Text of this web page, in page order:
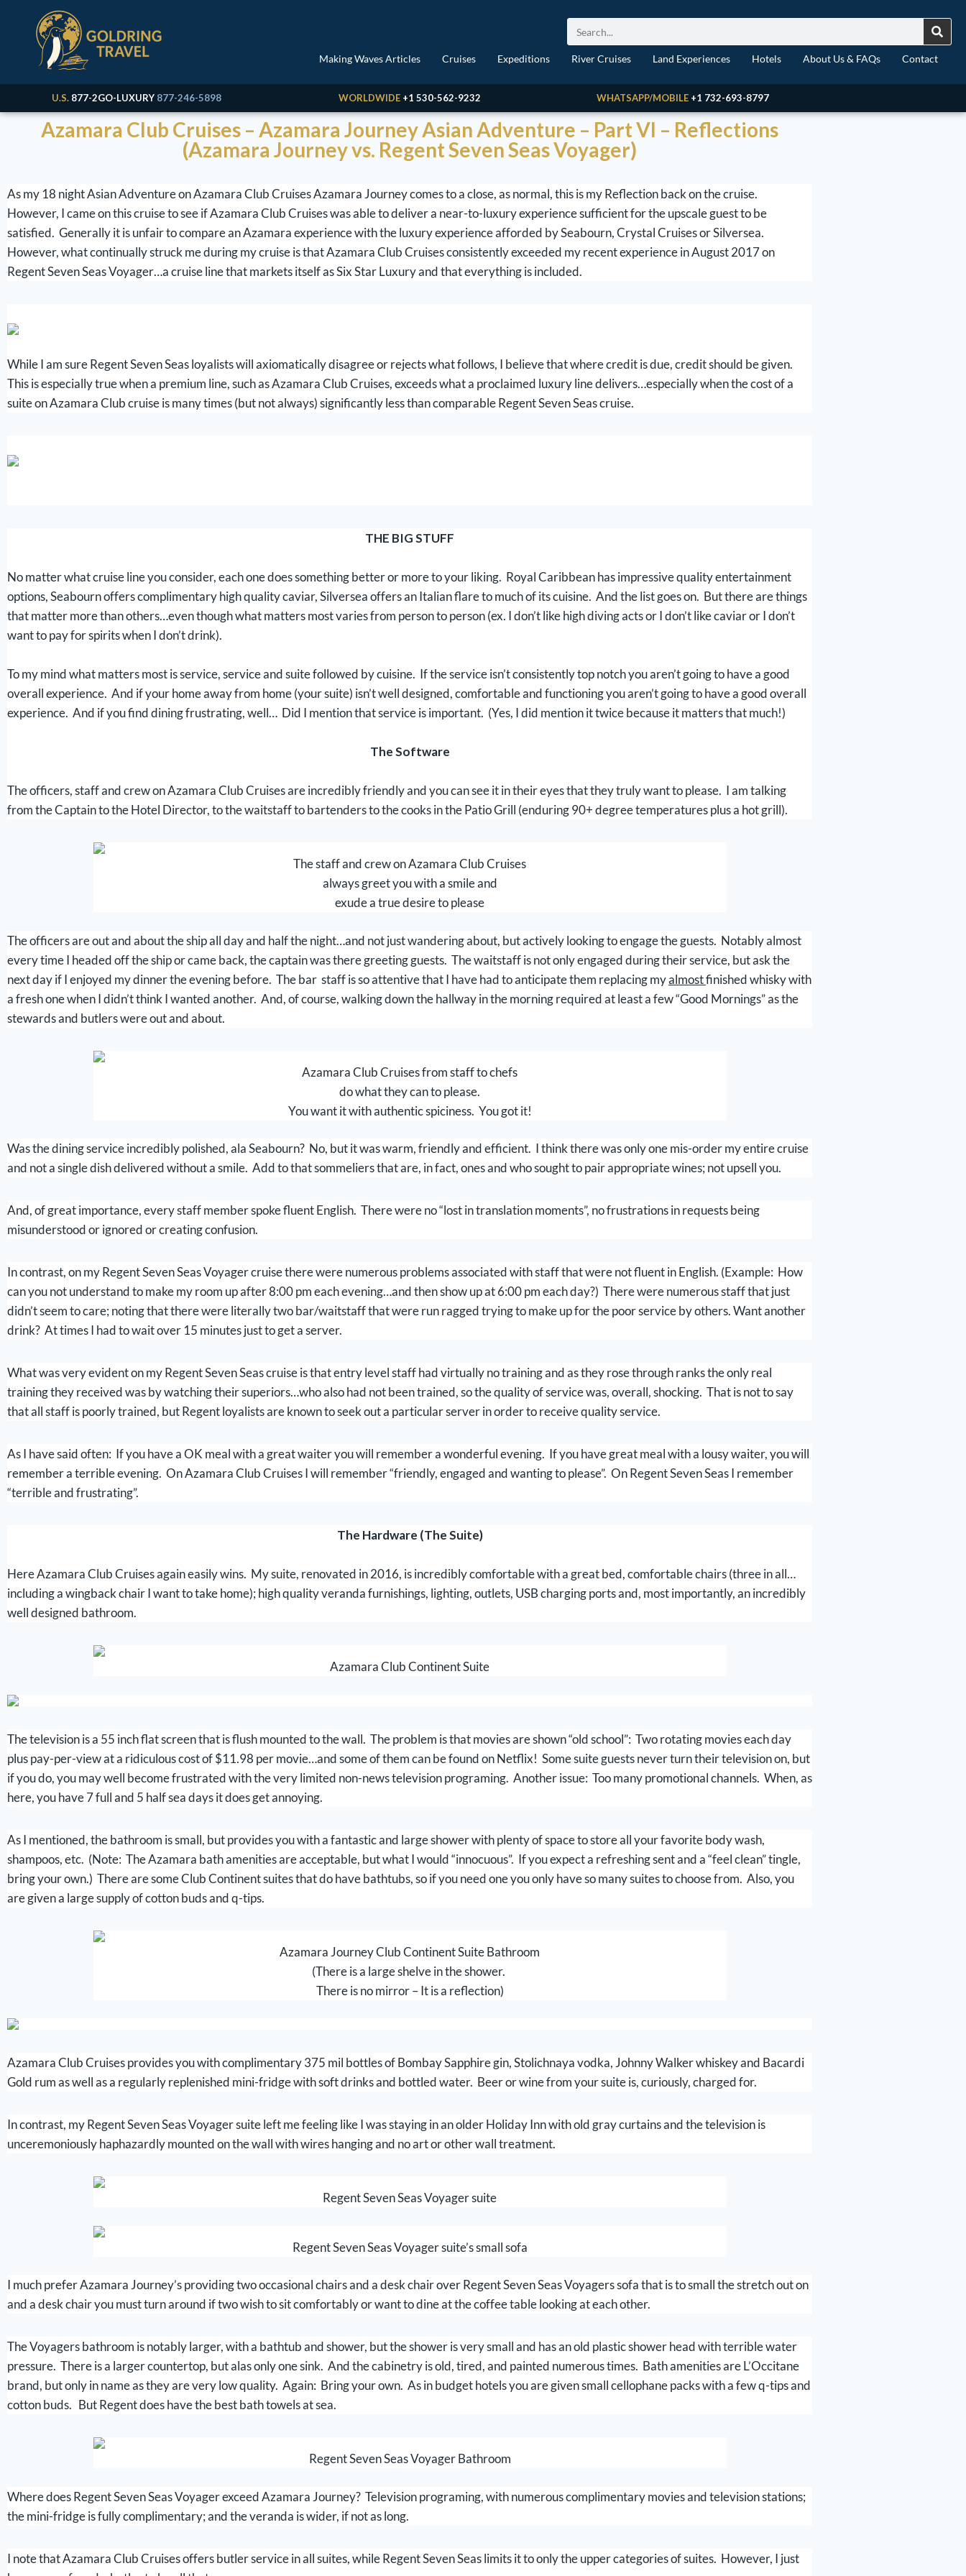
Making Waves Articles Cruises Expeditions River Cruises Land Experiences Hotels About Us & FAQs Contact
U.S. 877-2GO-LUXURY 877-246-5898 WORLDWIDE +1 530-562-9232 WHATSAPP/MOBILE +1 732-693-8797
Azamara Club Cruises – Azamara Journey Asian Adventure – Part VI – Reflections
(Azamara Journey vs. Regent Seven Seas Voyager)
As my 18 night Asian Adventure on Azamara Club Cruises Azamara Journey comes to a close, as normal, this is my Reflection back on the cruise.
However, I came on this cruise to see if Azamara Club Cruises was able to deliver a near-to-luxury experience sufficient for the upscale guest to be
satisfied. Generally it is unfair to compare an Azamara experience with the luxury experience afforded by Seabourn, Crystal Cruises or Silversea.
However, what continually struck me during my cruise is that Azamara Club Cruises consistently exceeded my recent experience in August 2017 on
Regent Seven Seas Voyager…a cruise line that markets itself as Six Star Luxury and that everything is included.
While I am sure Regent Seven Seas loyalists will axiomatically disagree or rejects what follows, I believe that where credit is due, credit should be given.
This is especially true when a premium line, such as Azamara Club Cruises, exceeds what a proclaimed luxury line delivers…especially when the cost of a
suite on Azamara Club cruise is many times (but not always) significantly less than comparable Regent Seven Seas cruise.
THE BIG STUFF
No matter what cruise line you consider, each one does something better or more to your liking. Royal Caribbean has impressive quality entertainment
options, Seabourn offers complimentary high quality caviar, Silversea offers an Italian flare to much of its cuisine. And the list goes on. But there are things
that matter more than others…even though what matters most varies from person to person (ex. I don’t like high diving acts or I don’t like caviar or I don’t
want to pay for spirits when I don’t drink).
To my mind what matters most is service, service and suite followed by cuisine. If the service isn’t consistently top notch you aren’t going to have a good
overall experience. And if your home away from home (your suite) isn’t well designed, comfortable and functioning you aren’t going to have a good overall
experience. And if you find dining frustrating, well… Did I mention that service is important. (Yes, I did mention it twice because it matters that much!)
The Software
The officers, staff and crew on Azamara Club Cruises are incredibly friendly and you can see it in their eyes that they truly want to please. I am talking
from the Captain to the Hotel Director, to the waitstaff to bartenders to the cooks in the Patio Grill (enduring 90+ degree temperatures plus a hot grill).
The staff and crew on Azamara Club Cruises
always greet you with a smile and
exude a true desire to please
The officers are out and about the ship all day and half the night…and not just wandering about, but actively looking to engage the guests. Notably almost
every time I headed off the ship or came back, the captain was there greeting guests. The waitstaff is not only engaged during their service, but ask the
next day if I enjoyed my dinner the evening before. The bar staff is so attentive that I have had to anticipate them replacing myalmostfinished whisky with
a fresh one when I didn’t think I wanted another. And, of course, walking down the hallway in the morning required at least a few “Good Mornings” as the
stewards and butlers were out and about.
Azamara Club Cruises from staff to chefs
do what they can to please.
You want it with authentic spiciness. You got it!
Was the dining service incredibly polished, ala Seabourn? No, but it was warm, friendly and efficient. I think there was only one mis-order my entire cruise
and not a single dish delivered without a smile. Add to that sommeliers that are, in fact, ones and who sought to pair appropriate wines; not upsell you.
And, of great importance, every staff member spoke fluent English. There were no “lost in translation moments”, no frustrations in requests being
misunderstood or ignored or creating confusion.
In contrast, on my Regent Seven Seas Voyager cruise there were numerous problems associated with staff that were not fluent in English. (Example: How
can you not understand to make my room up after 8:00 pm each evening…and then show up at 6:00 pm each day?) There were numerous staff that just
didn’t seem to care; noting that there were literally two bar/waitstaff that were run ragged trying to make up for the poor service by others. Want another
drink? At times I had to wait over 15 minutes just to get a server.
What was very evident on my Regent Seven Seas cruise is that entry level staff had virtually no training and as they rose through ranks the only real
training they received was by watching their superiors…who also had not been trained, so the quality of service was, overall, shocking. That is not to say
that all staff is poorly trained, but Regent loyalists are known to seek out a particular server in order to receive quality service.
As I have said often: If you have a OK meal with a great waiter you will remember a wonderful evening. If you have great meal with a lousy waiter, you will
remember a terrible evening. On Azamara Club Cruises I will remember “friendly, engaged and wanting to please”. On Regent Seven Seas I remember
“terrible and frustrating”.
The Hardware (The Suite)
Here Azamara Club Cruises again easily wins. My suite, renovated in 2016, is incredibly comfortable with a great bed, comfortable chairs (three in all…
including a wingback chair I want to take home); high quality veranda furnishings, lighting, outlets, USB charging ports and, most importantly, an incredibly
well designed bathroom.
Azamara Club Continent Suite
The television is a 55 inch flat screen that is flush mounted to the wall. The problem is that movies are shown “old school”: Two rotating movies each day
plus pay-per-view at a ridiculous cost of $11.98 per movie…and some of them can be found on Netflix! Some suite guests never turn their television on, but
if you do, you may well become frustrated with the very limited non-news television programing. Another issue: Too many promotional channels. When, as
here, you have 7 full and 5 half sea days it does get annoying.
As I mentioned, the bathroom is small, but provides you with a fantastic and large shower with plenty of space to store all your favorite body wash,
shampoos, etc. (Note: The Azamara bath amenities are acceptable, but what I would “innocuous”. If you expect a refreshing sent and a “feel clean” tingle,
bring your own.) There are some Club Continent suites that do have bathtubs, so if you need one you only have so many suites to choose from. Also, you
are given a large supply of cotton buds and q-tips.
Azamara Journey Club Continent Suite Bathroom
(There is a large shelve in the shower.
There is no mirror – It is a reflection)
Azamara Club Cruises provides you with complimentary 375 mil bottles of Bombay Sapphire gin, Stolichnaya vodka, Johnny Walker whiskey and Bacardi
Gold rum as well as a regularly replenished mini-fridge with soft drinks and bottled water. Beer or wine from your suite is, curiously, charged for.
In contrast, my Regent Seven Seas Voyager suite left me feeling like I was staying in an older Holiday Inn with old gray curtains and the television is
unceremoniously haphazardly mounted on the wall with wires hanging and no art or other wall treatment.
Regent Seven Seas Voyager suite
Regent Seven Seas Voyager suite’s small sofa
I much prefer Azamara Journey’s providing two occasional chairs and a desk chair over Regent Seven Seas Voyagers sofa that is to small the stretch out on
and a desk chair you must turn around if two wish to sit comfortably or want to dine at the coffee table looking at each other.
The Voyagers bathroom is notably larger, with a bathtub and shower, but the shower is very small and has an old plastic shower head with terrible water
pressure. There is a larger countertop, but alas only one sink. And the cabinetry is old, tired, and painted numerous times. Bath amenities are L’Occitane
brand, but only in name as they are very low quality. Again: Bring your own. As in budget hotels you are given small cellophane packs with a few q-tips and
cotton buds. But Regent does have the best bath towels at sea.
Regent Seven Seas Voyager Bathroom
Where does Regent Seven Seas Voyager exceed Azamara Journey? Television programing, with numerous complimentary movies and television stations;
the mini-fridge is fully complimentary; and the veranda is wider, if not as long.
I note that Azamara Club Cruises offers butler service in all suites, while Regent Seven Seas limits it to only the upper categories of suites. However, I just